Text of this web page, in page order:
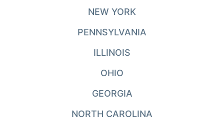
NEW YORK
PENNSYLVANIA
ILLINOIS
OHIO
GEORGIA
NORTH CAROLINA